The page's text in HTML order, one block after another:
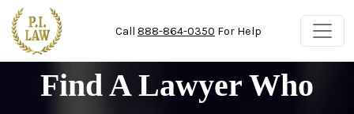
Skip to main content
Call 888-864-0350 For Help
Find A Lawyer Who